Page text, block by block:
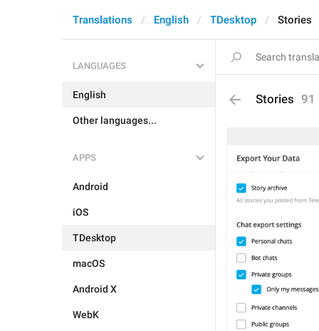
Translations English TDesktop Stories
LANGUAGES
English
Other languages...
APPS
Android
iOS
TDesktop
macOS
Android X
WebK
Stories 91